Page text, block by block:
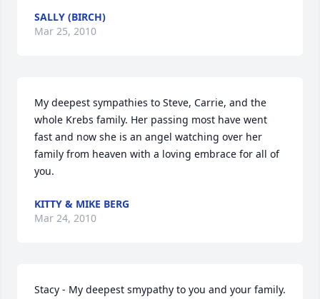
SALLY (BIRCH)
Mar 25, 2010
My deepest sympathies to Steve, Carrie, and the
whole Krebs family. Her passing most have went
fast and now she is an angel watching over her
family from heaven with a loving embrace for all of
you.
KITTY & MIKE BERG
Mar 24, 2010
Stacy - My deepest smypathy to you and your family.